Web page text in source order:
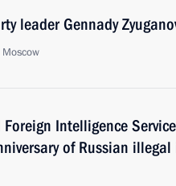
leader Gennady
Moscow
Intelligence
of Russian